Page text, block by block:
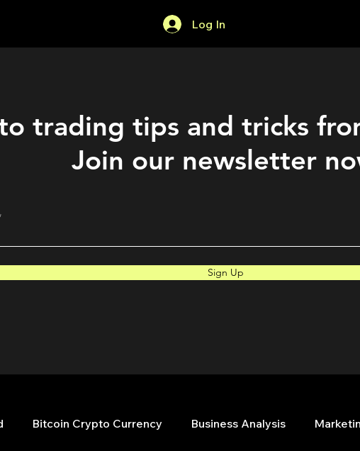
Log In
trading tips and tricks
Join our newsletter
Sign Up
Bitcoin Crypto Currency Business Analysis